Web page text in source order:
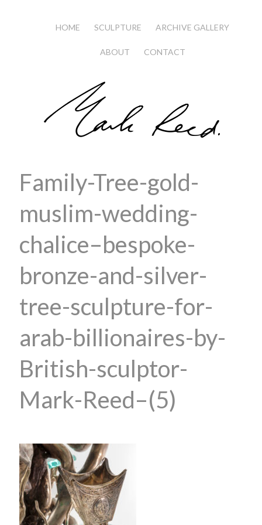
HOME SCULPTURE ARCHIVE GALLERY
ABOUT CONTACT
Family-Tree-gold-
muslim-wedding-
chalice–bespoke-
bronze-and-silver-
tree-sculpture-for-
arab-billionaires-by-
British-sculptor-
Mark-Reed–(5)